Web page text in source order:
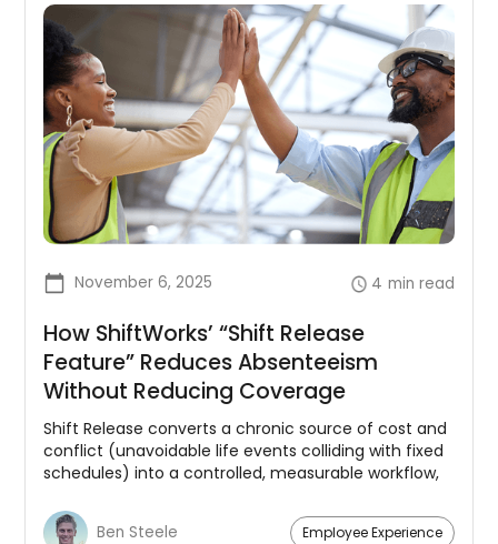
November 6, 2025 4 min read
How ShiftWorks’ “Shift Release
Feature” Reduces Absenteeism
Without Reducing Coverage
Shift Release converts a chronic source of cost and
conflict (unavoidable life events colliding with fixed
schedules) into a controlled, measurable workflow,
Ben Steele Employee Experience